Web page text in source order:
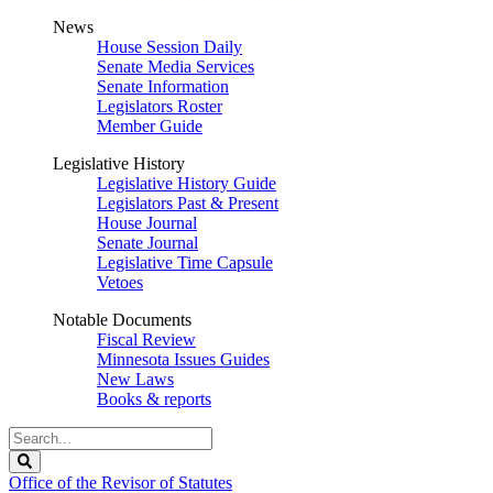
News
House Session Daily
Senate Media Services
Senate Information
Legislators Roster
Member Guide
Legislative History
Legislative History Guide
Legislators Past & Present
House Journal
Senate Journal
Legislative Time Capsule
Vetoes
Notable Documents
Fiscal Review
Minnesota Issues Guides
New Laws
Books & reports
Search
Legislature
Office of the Revisor of Statutes